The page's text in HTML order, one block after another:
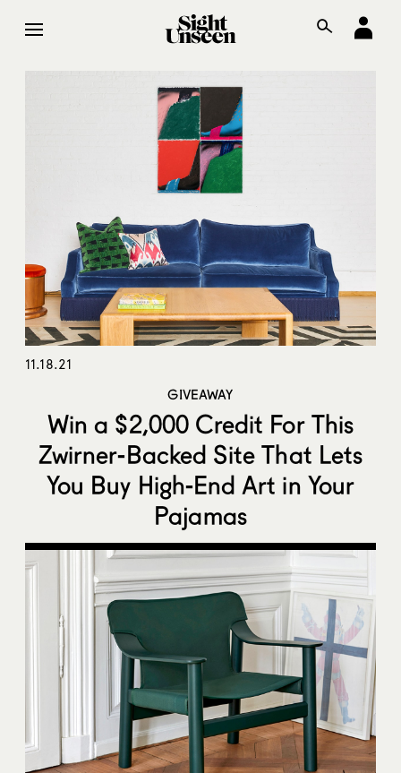
11.18.21
GIVEAWAY
Win a $2,000 Credit For This
Zwirner-Backed Site That Lets
You Buy High-End Art in Your
Pajamas